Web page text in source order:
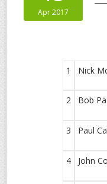
Apr 2017
1 Nick
2 Bob
3 Paul
4 John